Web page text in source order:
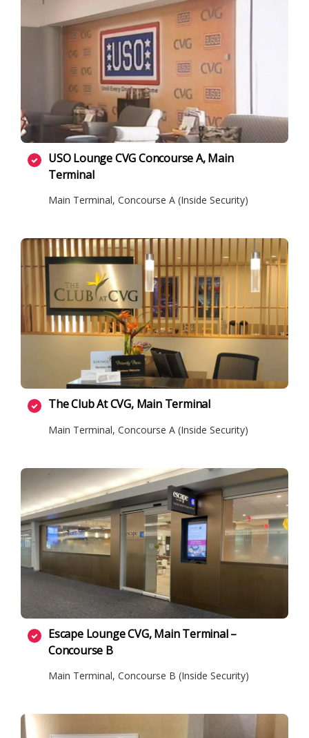
USO Lounge CVG Concourse A, Main
Terminal
Main Terminal, Concourse A (Inside Security)
The Club At CVG, Main Terminal
Main Terminal, Concourse A (Inside Security)
Escape Lounge CVG, Main Terminal –
Concourse B
Main Terminal, Concourse B (Inside Security)